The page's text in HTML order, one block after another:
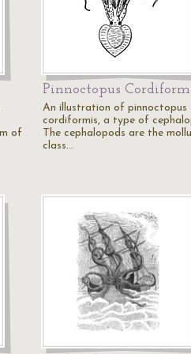
of
Pinnoctopus
An illustration of pinnoctopus
cordiformis, a type of
The cephalopods are the
class…